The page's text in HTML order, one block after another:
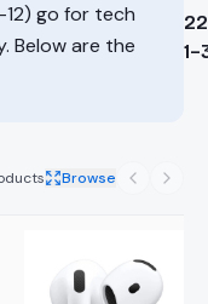
go for tech
Below are the
Browse